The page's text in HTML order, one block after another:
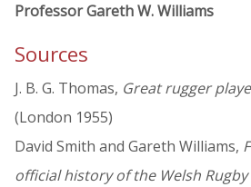
Professor Gareth W. Williams
Sources
J. B. G. Thomas, Great rugger
(London 1955)
David Smith and Gareth Williams,
official history of the Welsh